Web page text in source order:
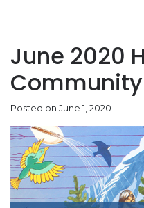
June 2020
Posted on June 1, 2020